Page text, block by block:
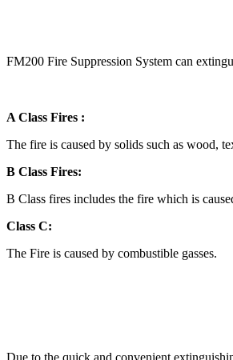
FM200 Fire Suppression System can
A Class Fires :
The fire is caused by solids such as wood,
B Class Fires:
B Class fires includes the fire which is
Class C:
The Fire is caused by combustible gasses.
Due to the quick and convenient